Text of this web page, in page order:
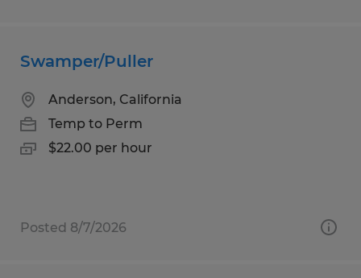
Swamper/Puller
Anderson, California
Temp to Perm
$22.00 per hour
Posted 8/7/2026